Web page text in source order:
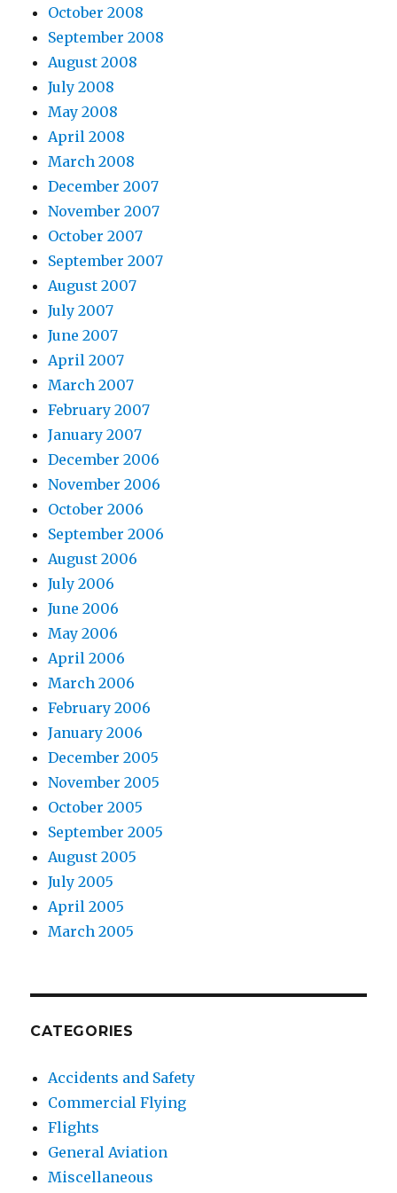
October 2008
September 2008
August 2008
July 2008
May 2008
April 2008
March 2008
December 2007
November 2007
October 2007
September 2007
August 2007
July 2007
June 2007
April 2007
March 2007
February 2007
January 2007
December 2006
November 2006
October 2006
September 2006
August 2006
July 2006
June 2006
May 2006
April 2006
March 2006
February 2006
January 2006
December 2005
November 2005
October 2005
September 2005
August 2005
July 2005
April 2005
March 2005
CATEGORIES
Accidents and Safety
Commercial Flying
Flights
General Aviation
Miscellaneous